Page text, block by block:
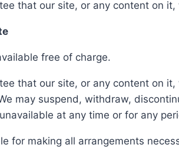
that our site, or any content on
free of charge.
that our site, or any content on
may suspend, withdraw,
at any time or for any
for making all arrangements